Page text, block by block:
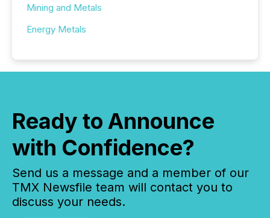
Mining and Metals
Energy Metals
Ready to Announce
with Confidence?
Send us a message and a member of our
TMX Newsfile team will contact you to
discuss your needs.